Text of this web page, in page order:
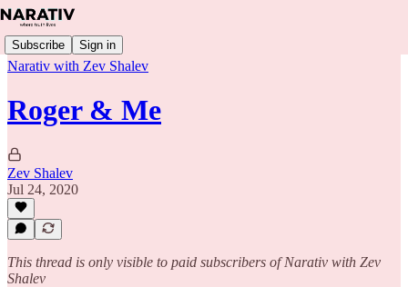
Subscribe Sign in
Narativ with Zev Shalev
Roger & Me
Zev Shalev
Jul 24, 2020
This thread is only visible to paid subscribers of Narativ with Zev
Shalev